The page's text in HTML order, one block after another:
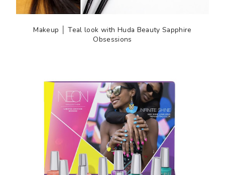
Makeup │ Teal look with Huda Beauty Sapphire
Obsessions